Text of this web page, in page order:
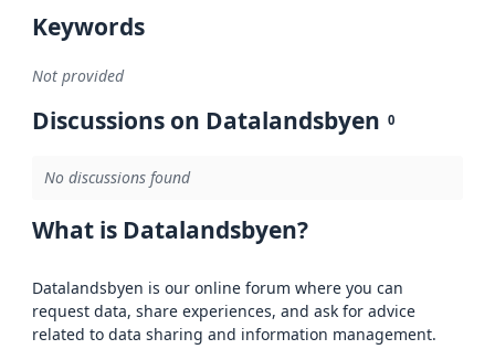
Keywords
Not provided
Discussions on Datalandsbyen 0
No discussions found
What is Datalandsbyen?
Datalandsbyen is our online forum where you can
request data, share experiences, and ask for advice
related to data sharing and information management.